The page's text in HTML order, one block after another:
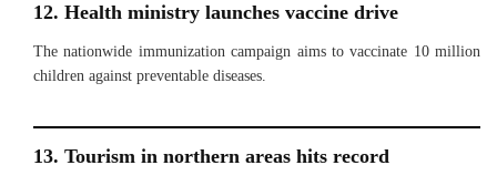
12. Health ministry launches vaccine drive
The nationwide immunization campaign aims to vaccinate 10 million
children against preventable diseases.
13. Tourism in northern areas hits record